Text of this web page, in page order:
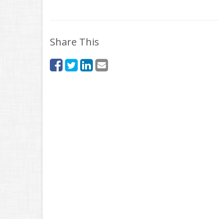
Share This